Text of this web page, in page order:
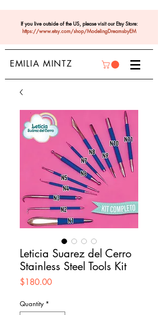
If you live outside of the US, please visit our Etsy Store:
https://www.etsy.com/shop/ModelingDreamsbyEM
EMILIA MINTZ
Leticia Suarez del Cerro
Stainless Steel Tools Kit
$180.00Price
Quantity *